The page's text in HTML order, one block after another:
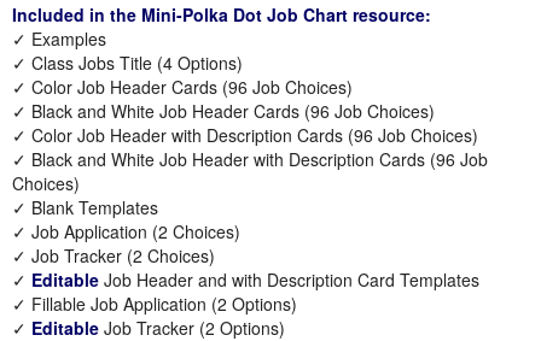
Included in the Mini-Polka Dot Job Chart resource:
✓ Examples
✓ Class Jobs Title (4 Options)
✓ Color Job Header Cards (96 Job Choices)
✓ Black and White Job Header Cards (96 Job Choices)
✓ Color Job Header with Description Cards (96 Job Choices)
✓ Black and White Job Header with Description Cards (96 Job
Choices)
✓ Blank Templates
✓ Job Application (2 Choices)
✓ Job Tracker (2 Choices)
✓ Editable Job Header and with Description Card Templates
✓ Fillable Job Application (2 Options)
✓ Editable Job Tracker (2 Options)